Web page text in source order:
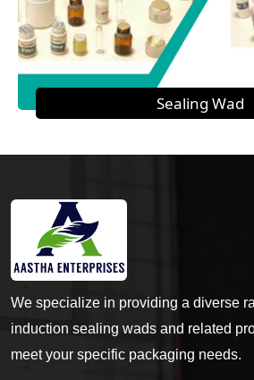
Sealing Wad
We specialize in providing a diverse
induction sealing wads and related
meet your specific packaging needs.